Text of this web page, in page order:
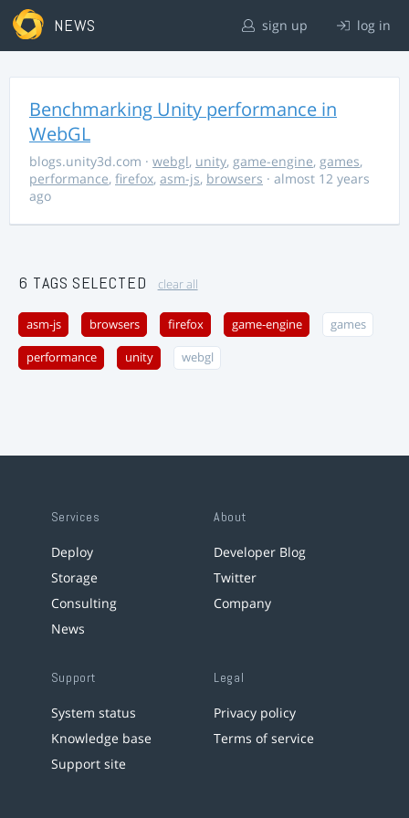
NEWS sign up log in
Benchmarking Unity performance in
WebGL
blogs.unity3d.com · webgl, unity, game-engine, games,
performance, firefox, asm-js, browsers · almost 12 years
ago
6 TAGS SELECTED clear all
asm-js browsers firefox game-engine games
performance unity webgl
Services
Deploy
Storage
Consulting
News
About
Developer Blog
Twitter
Company
Support
System status
Knowledge base
Support site
Legal
Privacy policy
Terms of service